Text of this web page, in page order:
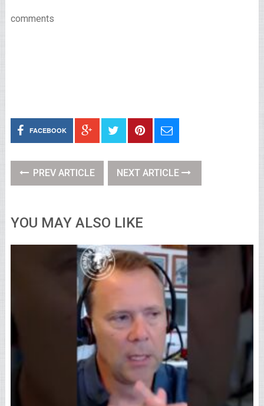
comments
FACEBOOK
PREV ARTICLE NEXT ARTICLE
YOU MAY ALSO LIKE